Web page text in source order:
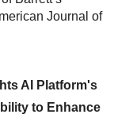
Journal of
AI Platform's
to Enhance